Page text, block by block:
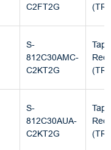
C2FT2G
(TR)
S-
812C30AMC-
C2KT2G
Reel
(TR)
S-
812C30AUA-
C2KT2G
Reel
(TR)